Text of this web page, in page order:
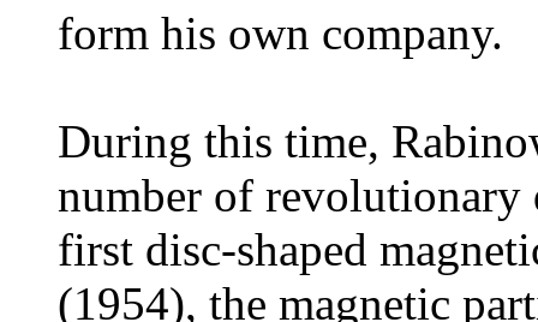
form his own company.
During this time,
number of revolutionary
first disc-shaped
(1954), the magnetic